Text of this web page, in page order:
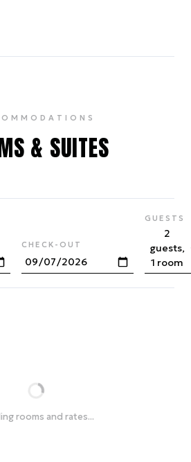
& SUITES
CHECK-OUT
GUESTS
2
guests,
1 room
rooms and rates...